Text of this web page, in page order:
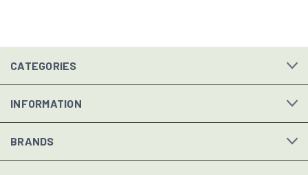
CATEGORIES
INFORMATION
BRANDS